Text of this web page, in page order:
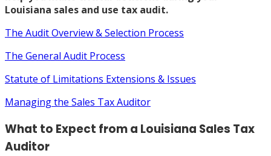
Louisiana sales and use tax audit.
The Audit Overview & Selection Process
The General Audit Process
Statute of Limitations Extensions & Issues
Managing the Sales Tax Auditor
What to Expect from a Louisiana Sales Tax
Auditor